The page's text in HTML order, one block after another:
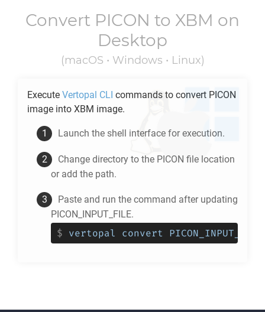
Convert PICON to XBM on
Desktop
(macOS • Windows • Linux)
Execute Vertopal CLI commands to convert PICON
image into XBM image.
Launch the shell interface for execution.
Change directory to the PICON file location
or add the path.
Paste and run the command after updating
PICON_INPUT_FILE.
$ vertopal convert